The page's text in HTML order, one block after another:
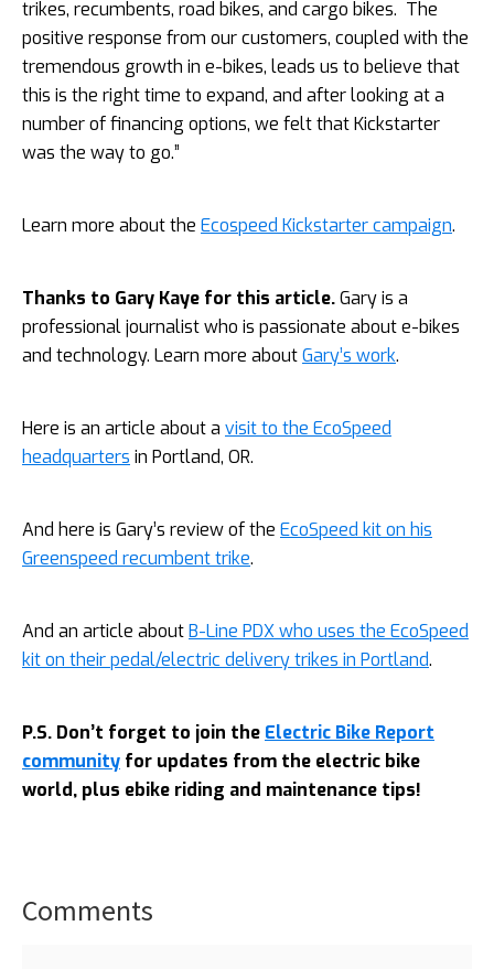
trikes, recumbents, road bikes, and cargo bikes. The
positive response from our customers, coupled with the
tremendous growth in e-bikes, leads us to believe that
this is the right time to expand, and after looking at a
number of financing options, we felt that Kickstarter
was the way to go.”
Learn more about the Ecospeed Kickstarter campaign.
Thanks to Gary Kaye for this article.Gary is a
professional journalist who is passionate about e-bikes
and technology. Learn more aboutGary’s work.
Here is an article about a visit to the EcoSpeed
headquarters in Portland, OR.
And here is Gary’s review of the EcoSpeed kit on his
Greenspeed recumbent trike.
And an article aboutB-Line PDX who uses the EcoSpeed
kit on their pedal/electric delivery trikes in Portland.
P.S. Don’t forget to join the Electric Bike Report
community for updates from the electric bike
world, plus ebike riding and maintenance tips!
Comments